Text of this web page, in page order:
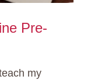
Pre-
my